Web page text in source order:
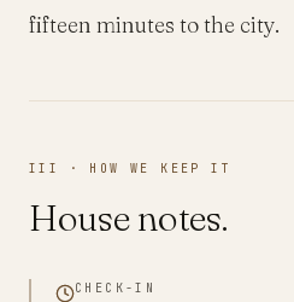
fifteen minutes to the city.
III · HOW WE KEEP IT
House notes.
CHECK-IN